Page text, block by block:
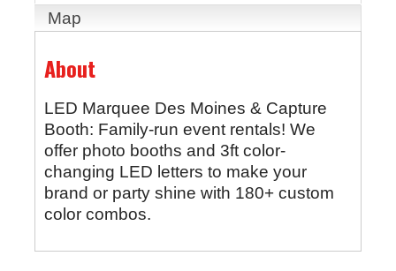
Map
About
LED Marquee Des Moines & Capture
Booth: Family-run event rentals! We
offer photo booths and 3ft color-
changing LED letters to make your
brand or party shine with 180+ custom
color combos.